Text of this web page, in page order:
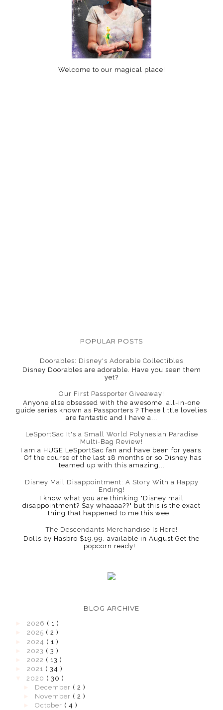
Welcome to our magical place!
POPULAR POSTS
Doorables: Disney's Adorable Collectibles
Disney Doorables are adorable. Have you seen them
yet?
Our First Passporter Giveaway!
Anyone else obsessed with the awesome, all-in-one
guide series known as Passporters ? These little lovelies
are fantastic and I have a...
LeSportSac It's a Small World Polynesian Paradise
Multi-Bag Review!
I am a HUGE LeSportSac fan and have been for years.
Of the course of the last 18 months or so Disney has
teamed up with this amazing...
Disney Mail Disappointment: A Story With a Happy
Ending!
I know what you are thinking "Disney mail
disappointment? Say whaaaa??" but this is the exact
thing that happened to me this wee...
The Descendants Merchandise Is Here!
Dolls by Hasbro $19.99, available in August Get the
popcorn ready!
BLOG ARCHIVE
2026 ( 1 )
2025 ( 2 )
2024 ( 1 )
2023 ( 3 )
2022 ( 13 )
2021 ( 34 )
2020 ( 30 )
December ( 2 )
November ( 2 )
October ( 4 )